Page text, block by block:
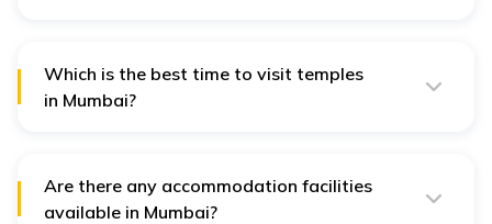
Which is the best time to visit temples
in Mumbai?
Are there any accommodation facilities
available in Mumbai?